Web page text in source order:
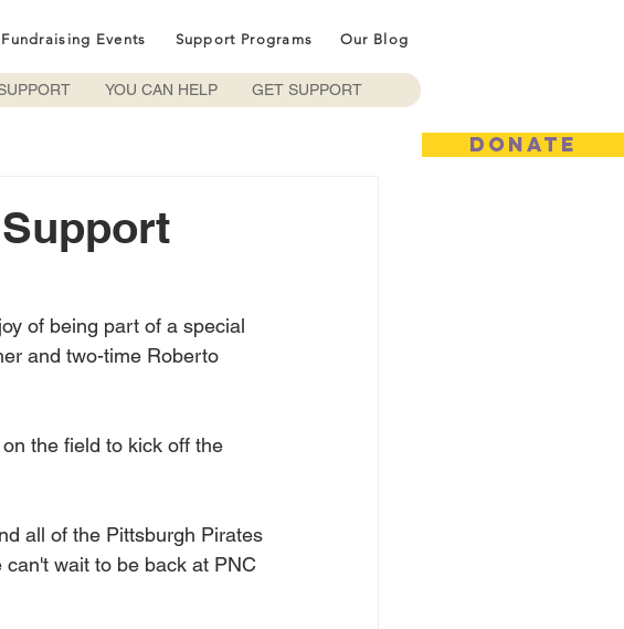
DONATE
Fundraising Events Support Programs Our Blog
YOU CAN HELP GET SUPPORT
of being part of a special
and two-time Roberto
the field to kick off the
all of the Pittsburgh Pirates
wait to be back at PNC